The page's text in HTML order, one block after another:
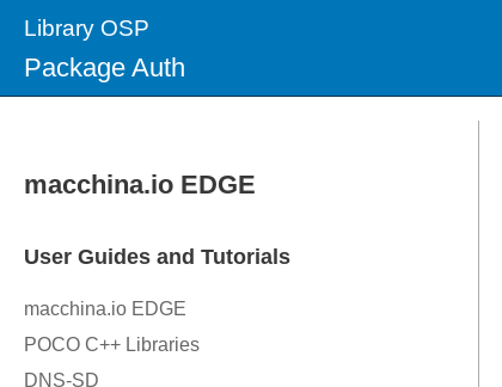
Library OSP
Package Auth